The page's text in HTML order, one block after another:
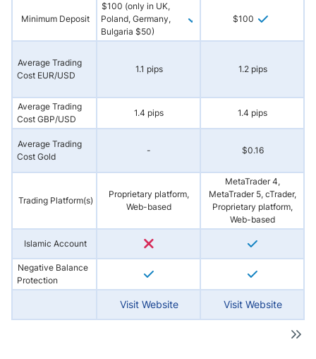
Minimum Deposit
$100 (only in UK,
Poland, Germany,
Bulgaria $50)
$100
Average Trading
Cost EUR/USD
1.1 pips 1.2 pips
Average Trading
Cost GBP/USD
1.4 pips 1.4 pips
Average Trading
Cost Gold
- $0.16
Trading Platform(s)
Proprietary platform,
Web-based
MetaTrader 4,
MetaTrader 5, cTrader,
Proprietary platform,
Web-based
Islamic Account
Negative Balance
Protection
Visit Website Visit Website